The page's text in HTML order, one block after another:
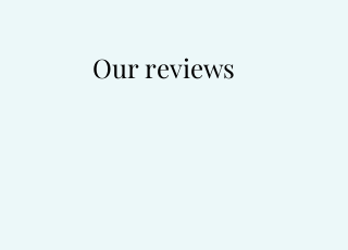
Our reviews